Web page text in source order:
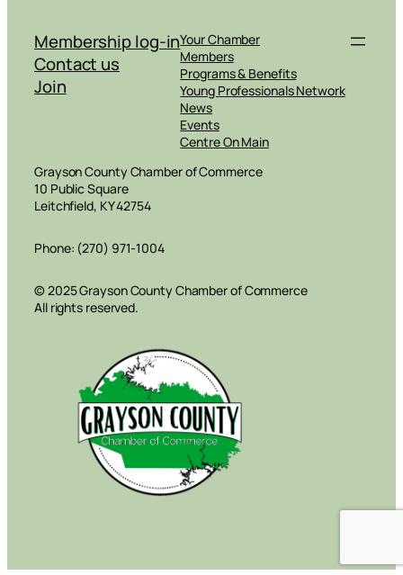
Membership log-in
Contact us
Join
Your Chamber
Members
Programs & Benefits
Young Professionals Network
News
Events
Centre On Main
Grayson County Chamber of Commerce
10 Public Square
Leitchfield, KY 42754
Phone: (270) 971-1004
© 2025 Grayson County Chamber of Commerce
All rights reserved.